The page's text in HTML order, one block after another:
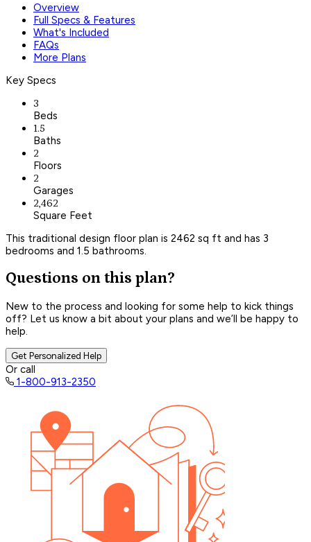
Overview
Full Specs & Features
What's Included
FAQs
More Plans
Key Specs
3
Beds
1.5
Baths
2
Floors
2
Garages
2,462
Square Feet
This traditional design floor plan is 2462 sq ft and has 3
bedrooms and 1.5 bathrooms.
Questions on this plan?
New to the process and looking for some help to kick things
off? Let us know a bit about your plans and we’ll be happy to
help.
Get Personalized Help
Or call
1-800-913-2350